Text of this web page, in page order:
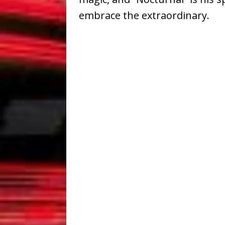
embrace the extraordinary.